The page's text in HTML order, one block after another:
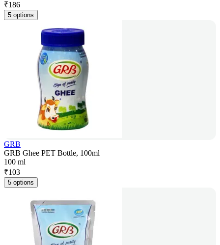
₹186
5 options
GRB
GRB Ghee PET Bottle, 100ml
100 ml
₹103
5 options